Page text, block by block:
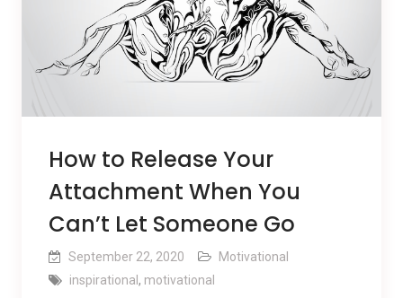
How to Release Your
Attachment When You
Can’t Let Someone Go
September 22, 2020
Motivational
inspirational , motivational